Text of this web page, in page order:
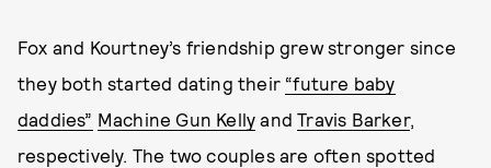
Fox and Kourtney’s friendship grew stronger since
they both started dating their “future baby
daddies” Machine Gun Kelly andTravis Barker,
respectively. The two couples are often spotted